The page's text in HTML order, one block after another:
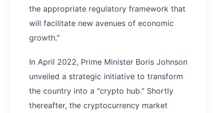
the appropriate regulatory framework that
will facilitate new avenues of economic
growth."
In April 2022, Prime Minister Boris Johnson
unveiled a strategic initiative to transform
the country into a "crypto hub." Shortly
thereafter, the cryptocurrency market